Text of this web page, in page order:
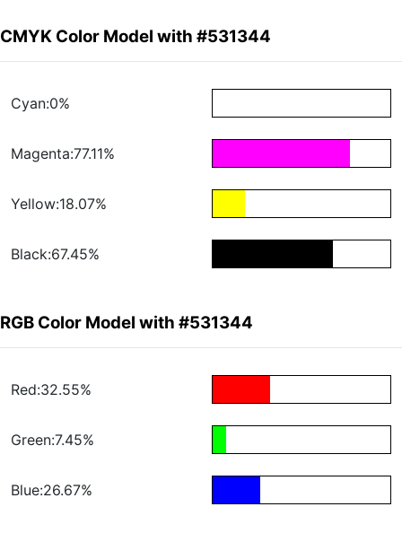
CMYK Color Model with #531344
Cyan:0%
Magenta:77.11%
Yellow:18.07%
Black:67.45%
RGB Color Model with #531344
Red:32.55%
Green:7.45%
Blue:26.67%